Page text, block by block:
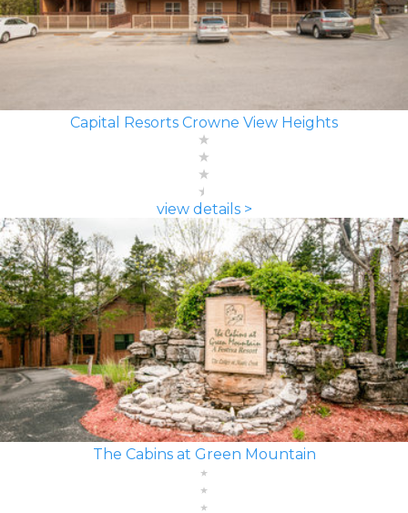
Capital Resorts Crowne View Heights
view details >
The Cabins at Green Mountain